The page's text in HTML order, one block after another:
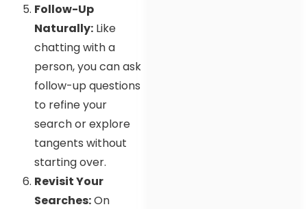
Follow-Up
Naturally: Like
chatting with a
person, you can ask
follow-up questions
to refine your
search or explore
tangents without
starting over.
Revisit Your
Searches:On